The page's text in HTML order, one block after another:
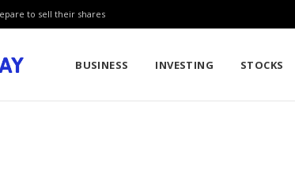
to sell their shares
BUSINESS INVESTING STOCKS